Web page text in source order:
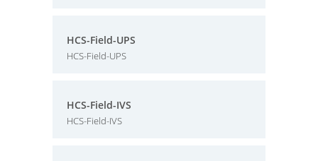
HCS-Field-UPS
HCS-Field-UPS
HCS-Field-IVS
HCS-Field-IVS